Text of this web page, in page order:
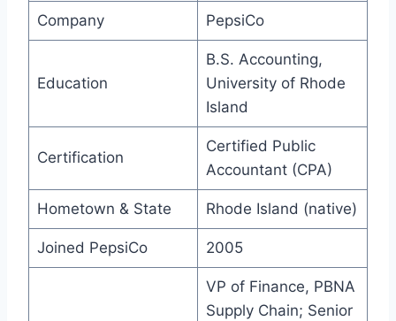
Company PepsiCo
Education
B.S. Accounting,
University of Rhode
Island
Certification
Certified Public
Accountant (CPA)
Hometown & State Rhode Island (native)
Joined PepsiCo 2005
VP of Finance, PBNA
Supply Chain; Senior